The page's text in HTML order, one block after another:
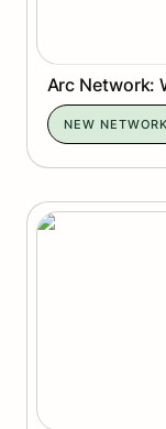
Arc Network:
NEW NETWORK
Genlayer
Agree